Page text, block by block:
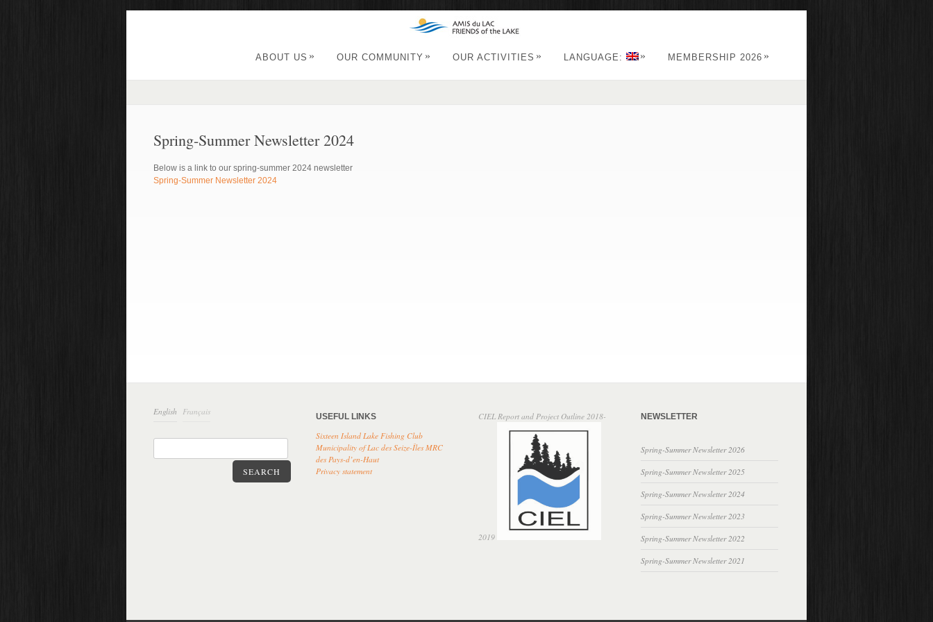
ABOUT US » OUR COMMUNITY » OUR ACTIVITIES » LANGUAGE: » MEMBERSHIP 2026 »
Spring-Summer Newsletter 2024
Below is a link to our spring-summer 2024 newsletter
Spring-Summer Newsletter 2024
English Français
SEARCH
USEFUL LINKS
Sixteen Island Lake Fishing Club
Municipality of Lac des Seize-Îles MRC
des Pays-d’en-Haut
Privacy statement
CIEL Report and Project Outline 2018-
2019
NEWSLETTER
Spring-Summer Newsletter 2026
Spring-Summer Newsletter 2025
Spring-Summer Newsletter 2024
Spring-Summer Newsletter 2023
Spring-Summer Newsletter 2022
Spring-Summer Newsletter 2021